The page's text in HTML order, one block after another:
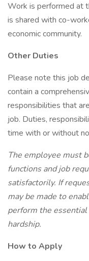
Work is performed at
is shared with co-
economic community.
Other Duties
Please note this job
contain a
responsibilities that
job. Duties,
time with or without
The employee must
functions and job
satisfactorily. If
may be made to
perform the
hardship.
How to Apply